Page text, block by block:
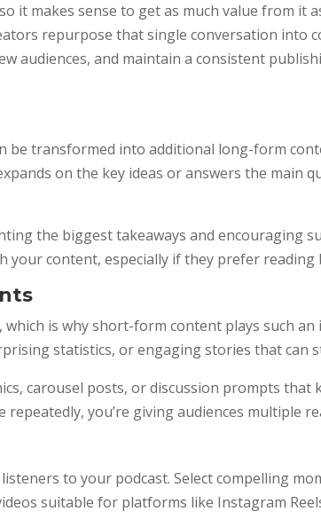
it makes sense to get as much value from it
repurpose that single conversation into
audiences, and maintain a consistent
be transformed into additional long-form
on the key ideas or answers the main
the biggest takeaways and encouraging
your content, especially if they prefer
is why short-form content plays such an
statistics, or engaging stories that can
carousel posts, or discussion prompts that
you’re giving audiences multiple
to your podcast. Select compelling
suitable for platforms like Instagram